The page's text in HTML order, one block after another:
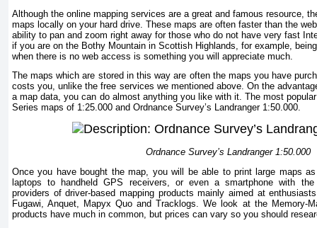
Although the online mapping services are a great and famous resource,
maps locally on your hard drive. These maps are often faster than the
ability to pan and zoom right away for those who do not have very fast
if you are on the Bothy Mountain in Scottish Highlands, for example,
when there is no web access is something you will appreciate much.
The maps which are stored in this way are often the maps you have
costs you, unlike the free services we mentioned above. On the
a map data, you can do almost anything you like with it. The most
Series maps of 1:25.000 and Ordnance Survey’s Landranger 1:50.000.
Ordnance Survey’s Landranger 1:50.000
Once you have bought the map, you will be able to print large maps
laptops to handheld GPS receivers, or even a smartphone with the
providers of driver-based mapping products mainly aimed at
Fugawi, Anquet, Mapyx Quo and Tracklogs. We look at the Memory-
products have much in common, but prices can vary so you should